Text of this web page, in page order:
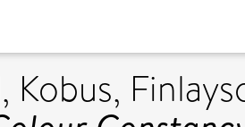
Kobus,